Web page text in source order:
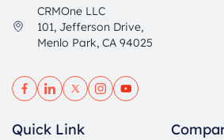
CRMOne LLC
101, Jefferson Drive,
Menlo Park, CA 94025
Quick Link